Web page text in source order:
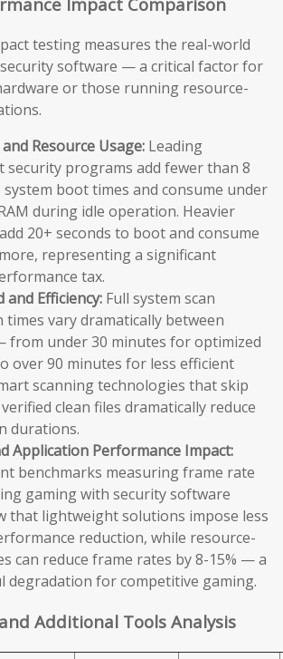
testing measures the real-world
software — a critical factor for
or those running resource-
Resource Usage: Leading
security programs add fewer than 8
system boot times and consume under
during idle operation. Heavier
20+ seconds to boot and consume
representing a significant
tax.
and Efficiency: Full system scan
times vary dramatically between
from under 30 minutes for optimized
over 90 minutes for less efficient
scanning technologies that skip
clean files dramatically reduce
durations.
Application Performance Impact:
benchmarks measuring frame rate
gaming with security software
that lightweight solutions impose less
reduction, while resource-
can reduce frame rates by 8-15% — a
degradation for competitive gaming.
Additional Tools Analysis